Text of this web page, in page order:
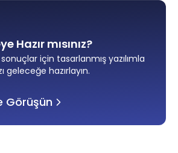
Hazır mısınız?
için tasarlanmış yazılımla
geleceğe hazırlayın.
Görüşün